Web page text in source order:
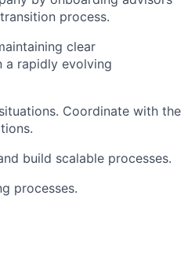
process.
clear
a rapidly evolving
Coordinate with the
build scalable processes.
processes.